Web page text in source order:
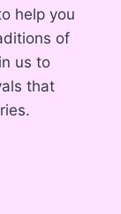
help you
of
us to
that